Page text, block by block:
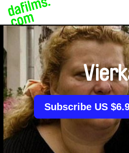
Subscribe US